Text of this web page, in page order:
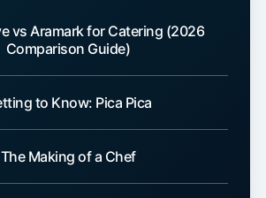
vs Aramark for Catering (2026
Comparison Guide)
to Know: Pica Pica
The Making of a Chef